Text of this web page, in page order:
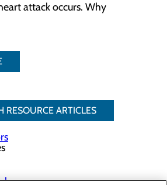
attack occurs. Why
RESOURCE ARTICLES